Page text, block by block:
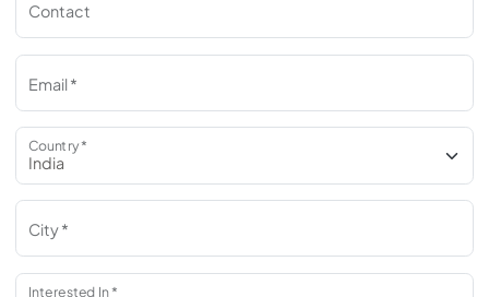
Contact
Email *
Country *
City *
Interested In *